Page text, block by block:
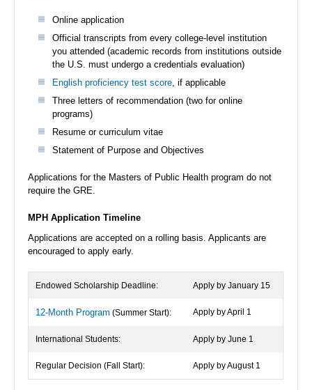
Online application
Official transcripts from every college-level institution
you attended (academic records from institutions outside
the U.S. must undergo a credentials evaluation)
English proficiency test score , if applicable
Three letters of recommendation (two for online
programs)
Resume or curriculum vitae
Statement of Purpose and Objectives
Applications for the Masters of Public Health program do not
require the GRE.
MPH Application Timeline
Applications are accepted on a rolling basis. Applicants are
encouraged to apply early.
Endowed Scholarship Deadline: Apply by January 15
12-Month Program (Summer Start): Apply by April 1
International Students: Apply by June 1
Regular Decision (Fall Start): Apply by August 1